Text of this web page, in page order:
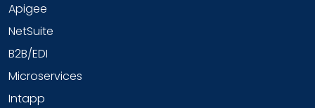
Apigee
NetSuite
B2B/EDI
Microservices
Intapp